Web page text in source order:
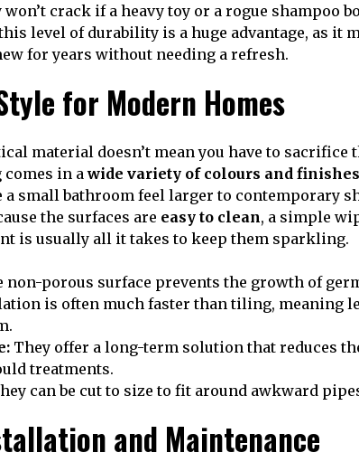
crack if a heavy toy or a rogue shampoo
level of durability is a huge advantage, as it
for years without needing a refresh.
for Modern Homes
material doesn’t mean you have to sacrifice
comes in awide variety of colours and finishes
small bathroom feel larger to contemporary
the surfaces are easy to clean, a simple
is usually all it takes to keep them sparkling.
non-porous surface prevents the growth of
is often much faster than tiling, meaning
They offer a long-term solution that reduces
treatments.
can be cut to size to fit around awkward
and Maintenance